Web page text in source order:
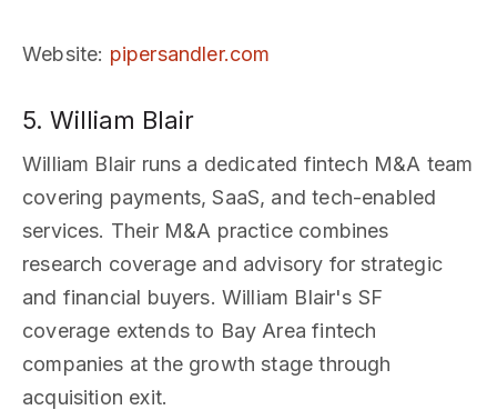
Website: pipersandler.com
5. William Blair
William Blair runs a dedicated fintech M&A team
covering payments, SaaS, and tech-enabled
services. Their M&A practice combines
research coverage and advisory for strategic
and financial buyers. William Blair's SF
coverage extends to Bay Area fintech
companies at the growth stage through
acquisition exit.